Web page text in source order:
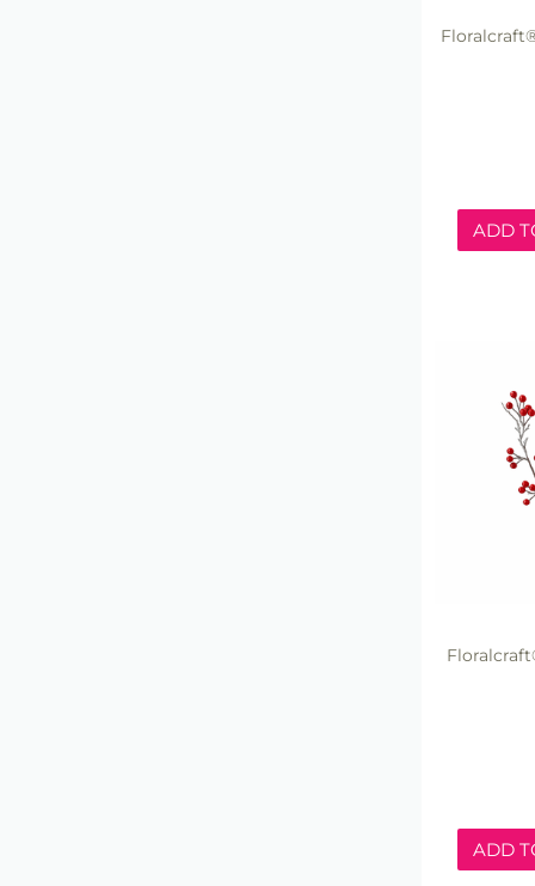
ADD
ADD